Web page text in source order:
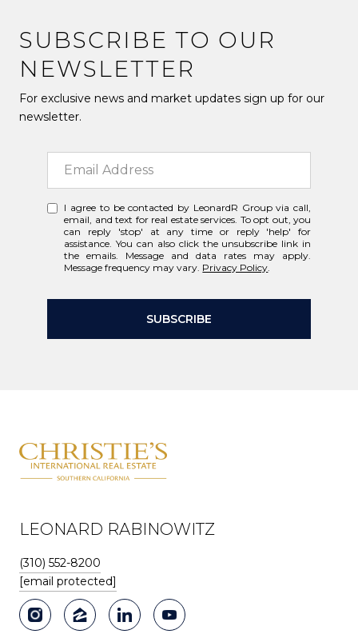
SUBSCRIBE TO OUR
NEWSLETTER
For exclusive news and market updates sign up for our
newsletter.
I agree to be contacted by LeonardR Group via call,
email, and text for real estate services. To opt out, you
can reply 'stop' at any time or reply 'help' for
assistance. You can also click the unsubscribe link in
the emails. Message and data rates may apply.
Message frequency may vary. Privacy Policy.
SUBSCRIBE
LEONARD RABINOWITZ
(310) 552-8200
[email protected]